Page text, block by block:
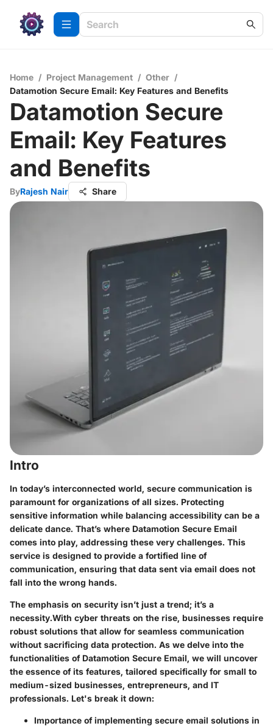
Home / Project Management / Other /
Datamotion Secure Email: Key Features and Benefits
Datamotion Secure
Email: Key Features
and Benefits
ByRajesh Nair Share
Intro
In today’s interconnected world, secure communication is
paramount for organizations of all sizes. Protecting
sensitive information while balancing accessibility can be a
delicate dance. That’s where Datamotion Secure Email
comes into play, addressing these very challenges. This
service is designed to provide a fortified line of
communication, ensuring that data sent via email does not
fall into the wrong hands.
The emphasis on security isn’t just a trend; it’s a
necessity.With cyber threats on the rise, businesses require
robust solutions that allow for seamless communication
without sacrificing data protection. As we delve into the
functionalities of Datamotion Secure Email, we will uncover
the essence of its features, tailored specifically for small to
medium-sized businesses, entrepreneurs, and IT
professionals. Let's break it down:
Importance of implementing secure email solutions in